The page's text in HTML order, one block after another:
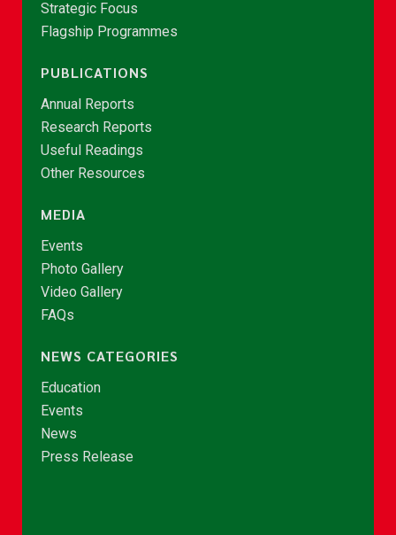
Strategic Focus
Flagship Programmes
PUBLICATIONS
Annual Reports
Research Reports
Useful Readings
Other Resources
MEDIA
Events
Photo Gallery
Video Gallery
FAQs
NEWS CATEGORIES
Education
Events
News
Press Release